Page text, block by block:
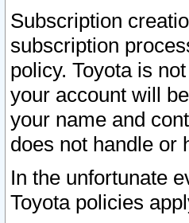
Subscription
subscription
policy. Toyota is
your account will
your name and
does not handle or
In the unfortunate
Toyota policies